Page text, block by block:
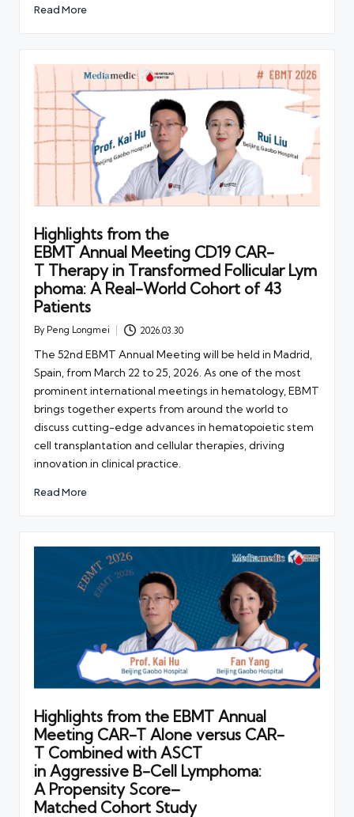
Read More
Highlights from the
EBMT Annual Meeting CD19 CAR-
T Therapy in Transformed Follicular Lym
phoma: A Real-World Cohort of 43
Patients
Posted
By Peng Longmei 2026.03.30
The 52nd EBMT Annual Meeting will be held in Madrid,
Spain, from March 22 to 25, 2026. As one of the most
prominent international meetings in hematology, EBMT
brings together experts from around the world to
discuss cutting-edge advances in hematopoietic stem
cell transplantation and cellular therapies, driving
innovation in clinical practice.
Read More
Highlights from the EBMT Annual
Meeting CAR-T Alone versus CAR-
T Combined with ASCT
in Aggressive B-Cell Lymphoma:
A Propensity Score–
Matched Cohort Study